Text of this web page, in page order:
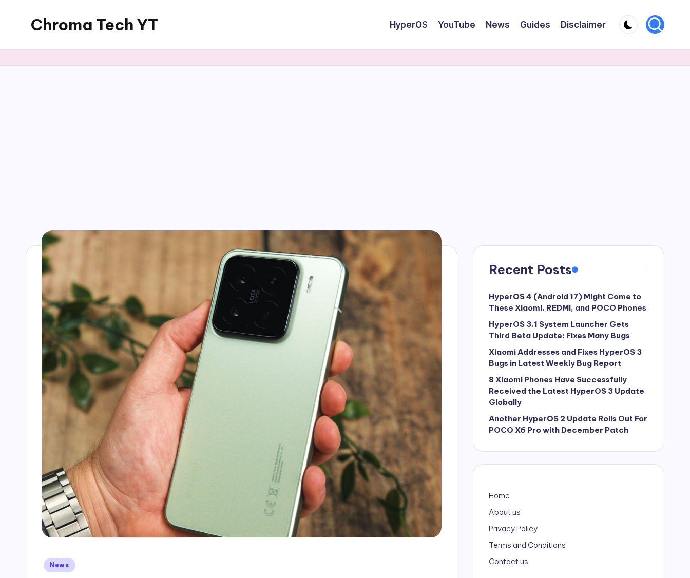
Chroma Tech YT HyperOS YouTube News Guides Disclaimer
Posted
News
Recent Posts
HyperOS 4 (Android 17) Might Come to
These Xiaomi, REDMI, and POCO Phones
HyperOS 3.1 System Launcher Gets
Third Beta Update: Fixes Many Bugs
Xiaomi Addresses and Fixes HyperOS 3
Bugs in Latest Weekly Bug Report
8 Xiaomi Phones Have Successfully
Received the Latest HyperOS 3 Update
Globally
Another HyperOS 2 Update Rolls Out For
POCO X6 Pro with December Patch
Home
About us
Privacy Policy
Terms and Conditions
Contact us